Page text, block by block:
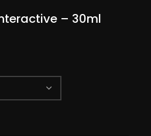
– 30ml